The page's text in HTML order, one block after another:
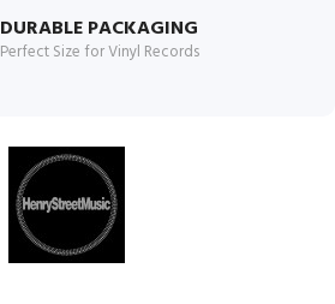
DURABLE PACKAGING
Perfect Size for Vinyl Records